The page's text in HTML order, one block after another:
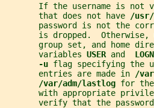
If the username is not
       that does not have
/
password is not the
       is dropped.  Otherwise,
group set, and home
       variables
USER and
-u flag specifying the
       entries are made in
/
/var/adm/lastlog for the
with appropriate
verify that the